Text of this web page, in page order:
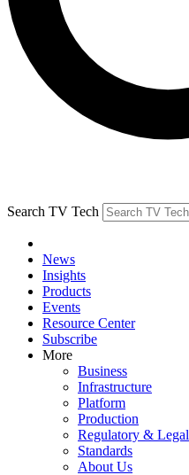
Search TV Tech
News
Insights
Products
Events
Resource Center
Subscribe
More
Business
Infrastructure
Platform
Production
Regulatory & Legal
Standards
About Us